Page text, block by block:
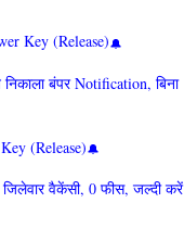
Key (Release)
बंपर Notification, बिना
(Release)
जिलेवार वैकेंसी, 0 फीस, जल्दी करें